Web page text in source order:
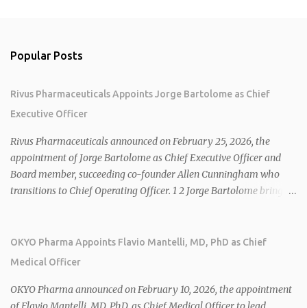
Popular Posts
Rivus Pharmaceuticals Appoints Jorge Bartolome as Chief
Executive Officer
Rivus Pharmaceuticals announced on February 25, 2026, the
appointment of Jorge Bartolome as Chief Executive Officer and
Board member, succeeding co-founder Allen Cunningham who
transitions to Chief Operating Officer. 1 2 Jorge Bartolome brings
sales. 1 2 Rivus focuses on oral therapies for MASH, obesity, and
cardiometabolic diseases, with lead candidate HU6 (oral
2026 plans include advancing HU6 in the AMPLIFY Phase 2 trial
OKYO Pharma Appoints Flavio Mantelli, MD, PhD as Chief
Medical Officer
OKYO Pharma announced on February 10, 2026, the appointment